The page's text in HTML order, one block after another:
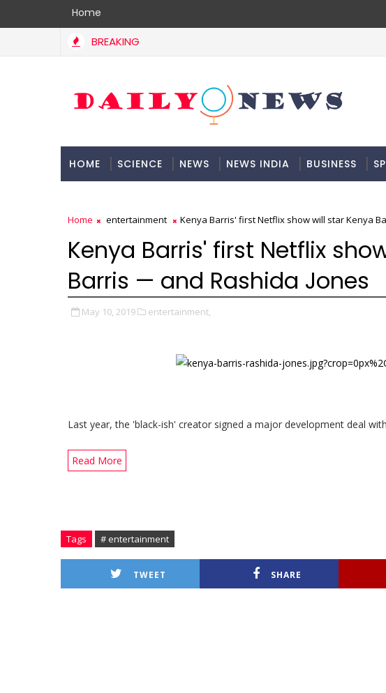
Home
BREAKING
HOME SCIENCE NEWS NEWS INDIA BUSINESS
Home entertainment Kenya Barris' first Netflix show will star Kenya
Kenya Barris' first Netflix
Barris — and Rashida Jones
May 10, 2019 entertainment,
Last year, the 'black-ish' creator signed a major development deal
Read More
Tags # entertainment
TWEET SHARE